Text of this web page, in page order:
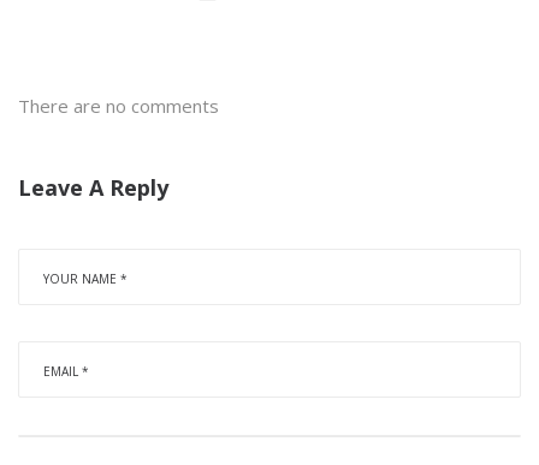
There are no comments
Leave A Reply